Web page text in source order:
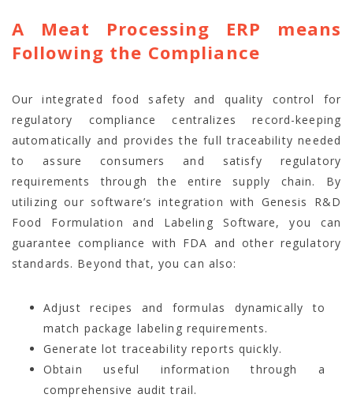
A Meat Processing ERP means
Following the Compliance
Our integrated food safety and quality control for
regulatory compliance centralizes record-keeping
automatically and provides the full traceability needed
to assure consumers and satisfy regulatory
requirements through the entire supply chain. By
utilizing our software’s integration with Genesis R&D
Food Formulation and Labeling Software, you can
guarantee compliance with FDA and other regulatory
standards. Beyond that, you can also:
Adjust recipes and formulas dynamically to
match package labeling requirements.
Generate lot traceability reports quickly.
Obtain useful information through a
comprehensive audit trail.